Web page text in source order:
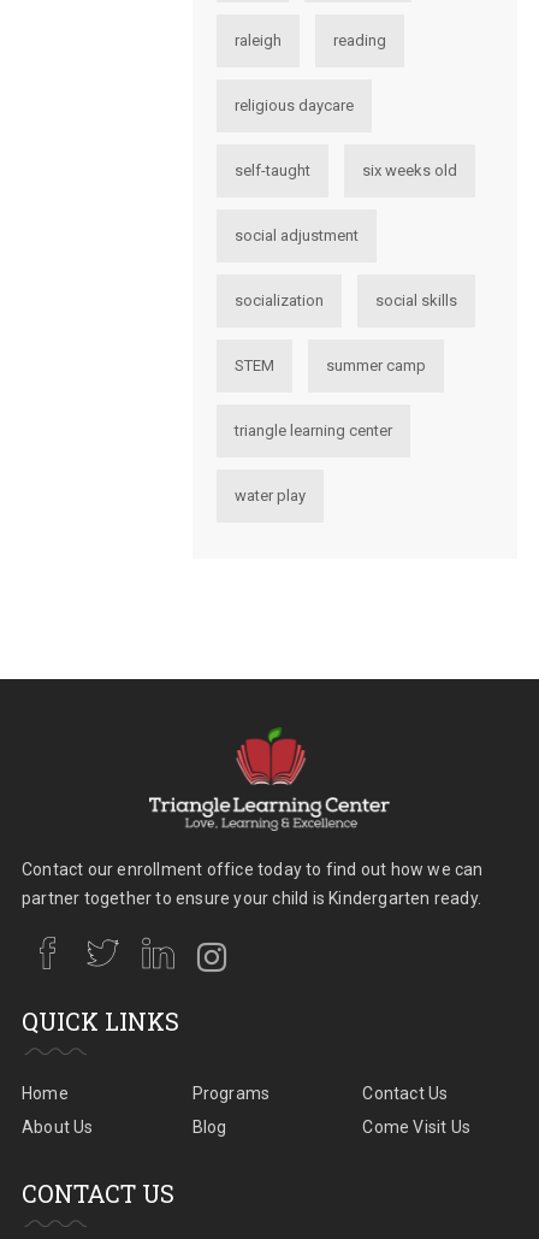
raleigh reading
religious daycare
self-taught six weeks old
social adjustment
socialization social skills
STEM summer camp
triangle learning center
water play
Contact our enrollment office today to find out how we can
partner together to ensure your child is Kindergarten ready.
QUICK LINKS
Home
About Us
Programs
Blog
Contact Us
Come Visit Us
CONTACT US